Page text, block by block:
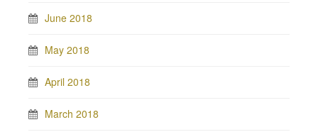
June 2018
May 2018
April 2018
March 2018